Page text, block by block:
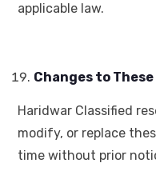
applicable law.
Changes to These
Haridwar Classified
modify, or replace
time without prior